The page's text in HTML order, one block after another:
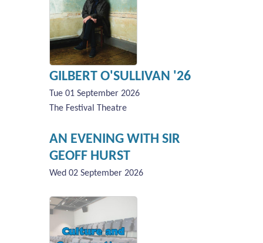
GILBERT O'SULLIVAN '26
Tue 01 September 2026
The Festival Theatre
AN EVENING WITH SIR
GEOFF HURST
Wed 02 September 2026